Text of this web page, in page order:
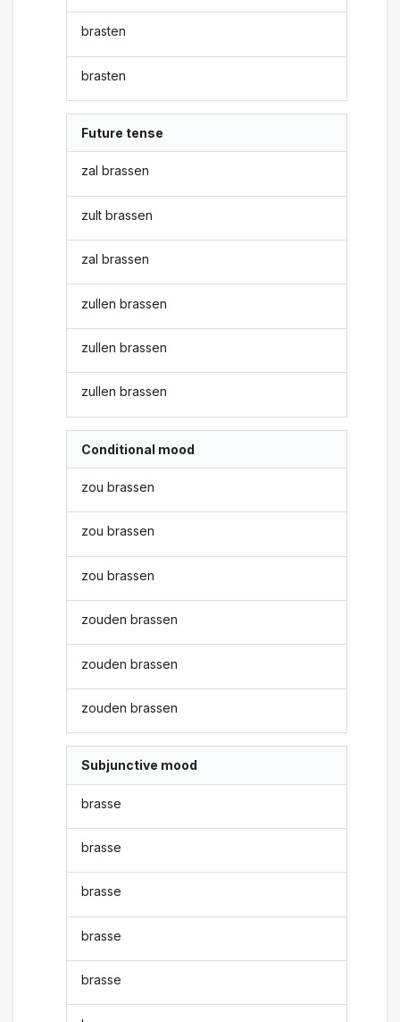
brasten
brasten
Future tense
zal brassen
zult brassen
zal brassen
zullen brassen
zullen brassen
zullen brassen
Conditional mood
zou brassen
zou brassen
zou brassen
zouden brassen
zouden brassen
zouden brassen
Subjunctive mood
brasse
brasse
brasse
brasse
brasse